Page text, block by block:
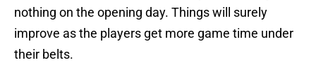
nothing on the opening day. Things will surely
improve as the players get more game time under
their belts.